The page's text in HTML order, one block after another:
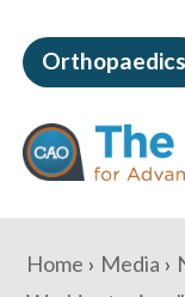
to
page
content
The
Centers
for
Advanced
Orthopaedics
Content
You
Home Media